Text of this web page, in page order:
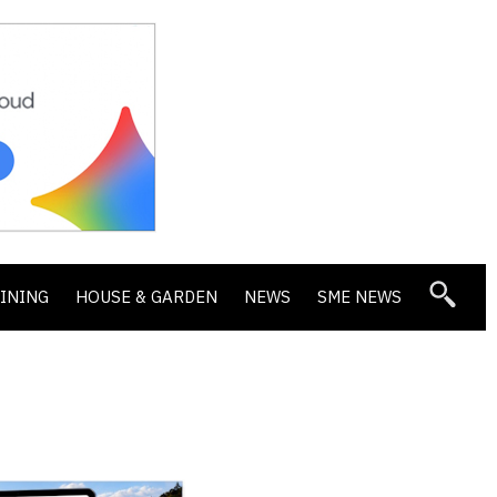
HOUSE & GARDEN NEWS SME NEWS